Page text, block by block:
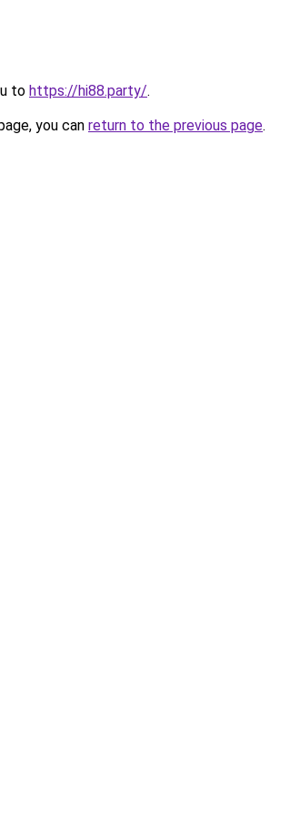
to https://hi88.party/.
you can return to the previous page.